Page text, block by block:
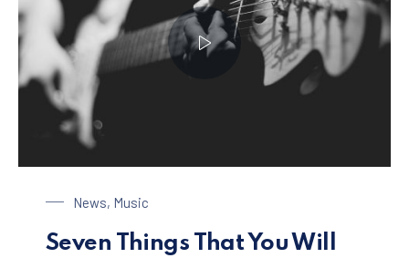
News, Music
Seven Things That You Will